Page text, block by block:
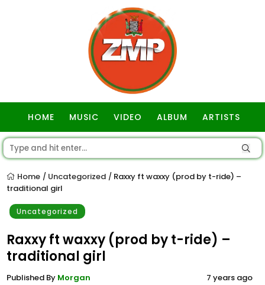
HOME MUSIC VIDEO ALBUM ARTISTS
Home / Uncategorized / Raxxy ft waxxy (prod by t-ride) –
traditional girl
Uncategorized
Raxxy ft waxxy (prod by t-ride) –
traditional girl
Published By Morgan 7 years ago